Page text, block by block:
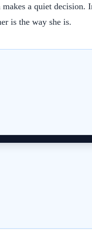
makes a quiet decision.
is the way she is.